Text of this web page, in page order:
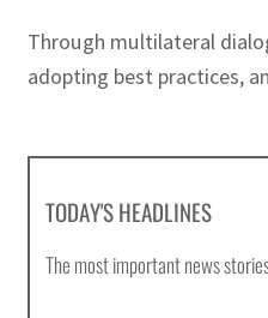
Through multilateral
adopting best practices,
TODAY'S HEADLINES
The most important news